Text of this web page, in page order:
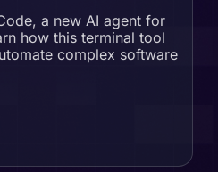
a new AI agent for
how this terminal tool
complex software